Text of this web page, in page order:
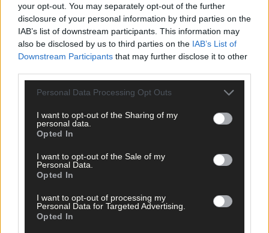
your opt-out. You may separately opt-out of the further
disclosure of your personal information by third parties on the
IAB’s list of downstream participants. This information may
also be disclosed by us to third parties on the IAB’s List of
Downstream Participants that may further disclose it to other
Personal Data Processing Opt Outs
I want to opt-out of the Sharing of my
personal data.
Opted In
I want to opt-out of the Sale of my
Personal Data.
Opted In
I want to opt-out of processing my
Personal Data for Targeted Advertising.
Opted In
1 hour ago
Rainfall a good palate cleanser
Subscriber